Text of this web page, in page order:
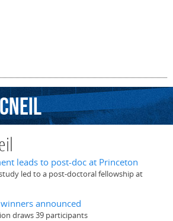
leads to post-doc at Princeton
led to a post-doctoral fellowship at
announced
draws 39 participants